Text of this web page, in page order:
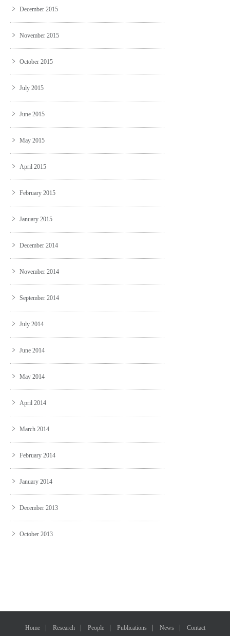
December 2015
November 2015
October 2015
July 2015
June 2015
May 2015
April 2015
February 2015
January 2015
December 2014
November 2014
September 2014
July 2014
June 2014
May 2014
April 2014
March 2014
February 2014
January 2014
December 2013
October 2013
Home Research People Publications News Contact